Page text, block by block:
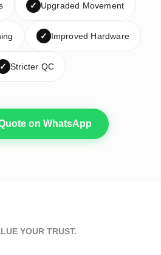
✓ Upgraded Movement
✓ Improved Hardware
✓ Stricter QC
on WhatsApp
YOUR TRUST.